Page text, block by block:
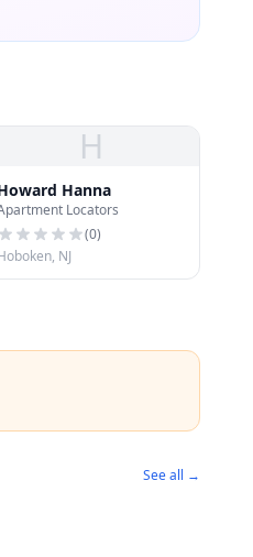
H
Hanna
Locators
(0)
NJ
See all →